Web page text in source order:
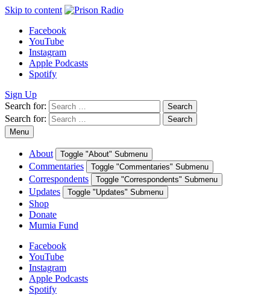
Skip to content
Facebook
YouTube
Instagram
Apple Podcasts
Spotify
Sign Up
Search for:
Search
Search for:
Search
Menu
About Toggle "About" Submenu
Commentaries Toggle "Commentaries" Submenu
Correspondents Toggle "Correspondents" Submenu
Updates Toggle "Updates" Submenu
Shop
Donate
Mumia Fund
Facebook
YouTube
Instagram
Apple Podcasts
Spotify